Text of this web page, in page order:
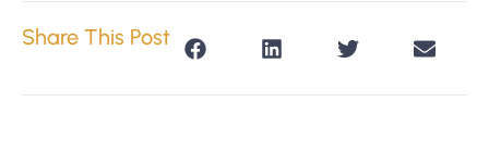
Share This Post